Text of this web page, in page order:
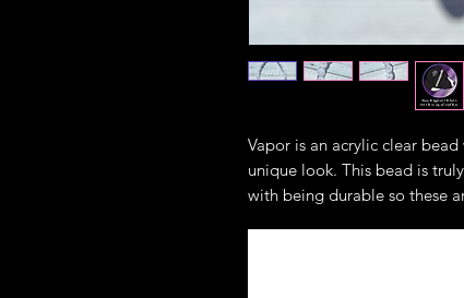
Vapor is an acrylic clear
unique look. This bead is
with being durable so these